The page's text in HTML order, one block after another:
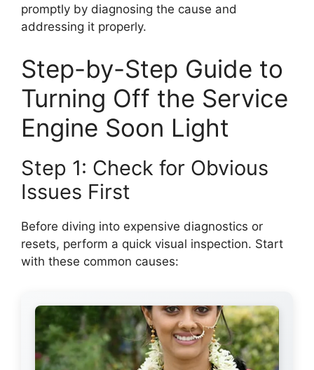
promptly by diagnosing the cause and
addressing it properly.
Step-by-Step Guide to
Turning Off the Service
Engine Soon Light
Step 1: Check for Obvious
Issues First
Before diving into expensive diagnostics or
resets, perform a quick visual inspection. Start
with these common causes: